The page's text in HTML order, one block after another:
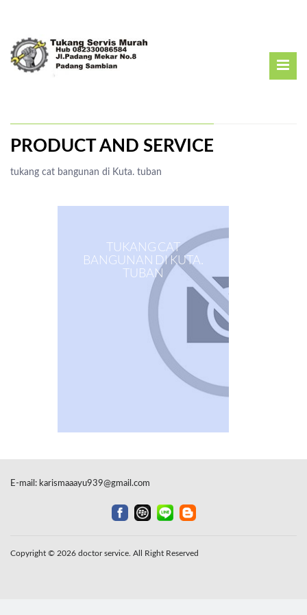
PRODUCT AND SERVICE
tukang cat bangunan di Kuta. tuban
TUKANG CAT
BANGUNAN DI KUTA.
TUBAN
E-mail: karismaaayu939@gmail.com
Copyright © 2026 doctor service. All Right Reserved